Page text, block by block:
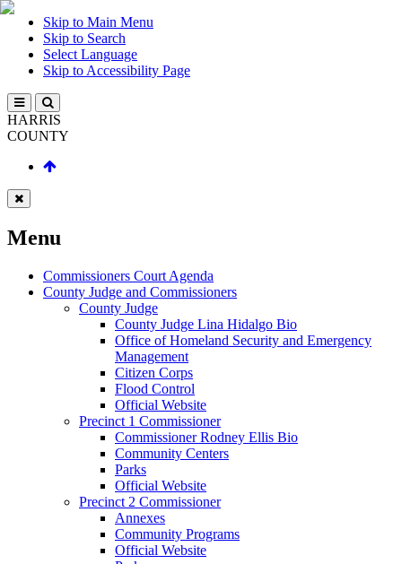
Skip to Main Menu
Skip to Search
Select Language
Skip to Accessibility Page
HARRIS
COUNTY
Menu
Commissioners Court Agenda
County Judge and Commissioners
County Judge
County Judge Lina Hidalgo Bio
Office of Homeland Security and Emergency
Management
Citizen Corps
Flood Control
Official Website
Precinct 1 Commissioner
Commissioner Rodney Ellis Bio
Community Centers
Parks
Official Website
Precinct 2 Commissioner
Annexes
Community Programs
Official Website